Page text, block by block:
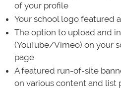
of your profile
Your school logo featured
The option to upload and
(YouTube/Vimeo) on your
page
A featured run-of-site
on various content and list